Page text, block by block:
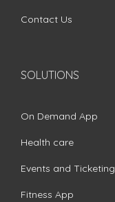
Contact Us
SOLUTIONS
On Demand App
Health care
Events and Ticketing
Fitness App